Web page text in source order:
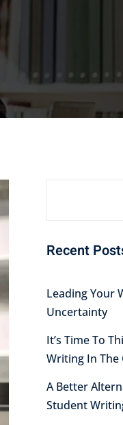
Recent
Leading Your
Uncertainty
It’s Time To
Writing In The
A Better
Student